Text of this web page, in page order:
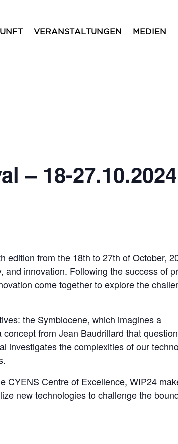
VERANSTALTUNGEN MEDIEN
– 18-27.10.2024
edition from the 18th to 27th of October,
innovation. Following the success of
come together to explore the
the Symbiocene, which imagines a
from Jean Baudrillard that
investigates the complexities of our
CYENS Centre of Excellence, WIP24
new technologies to challenge the